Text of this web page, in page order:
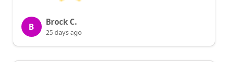
B Brock C.
25 days ago